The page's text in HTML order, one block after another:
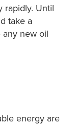
rapidly. Until
take a
any new oil
energy are